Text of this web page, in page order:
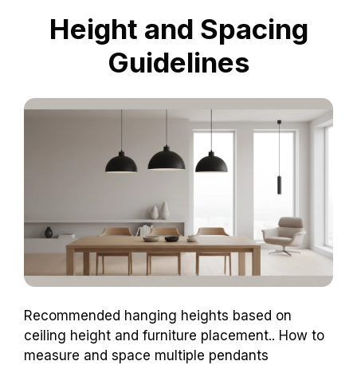
Height and Spacing
Guidelines
Recommended hanging heights based on
ceiling height and furniture placement.. How to
measure and space multiple pendants